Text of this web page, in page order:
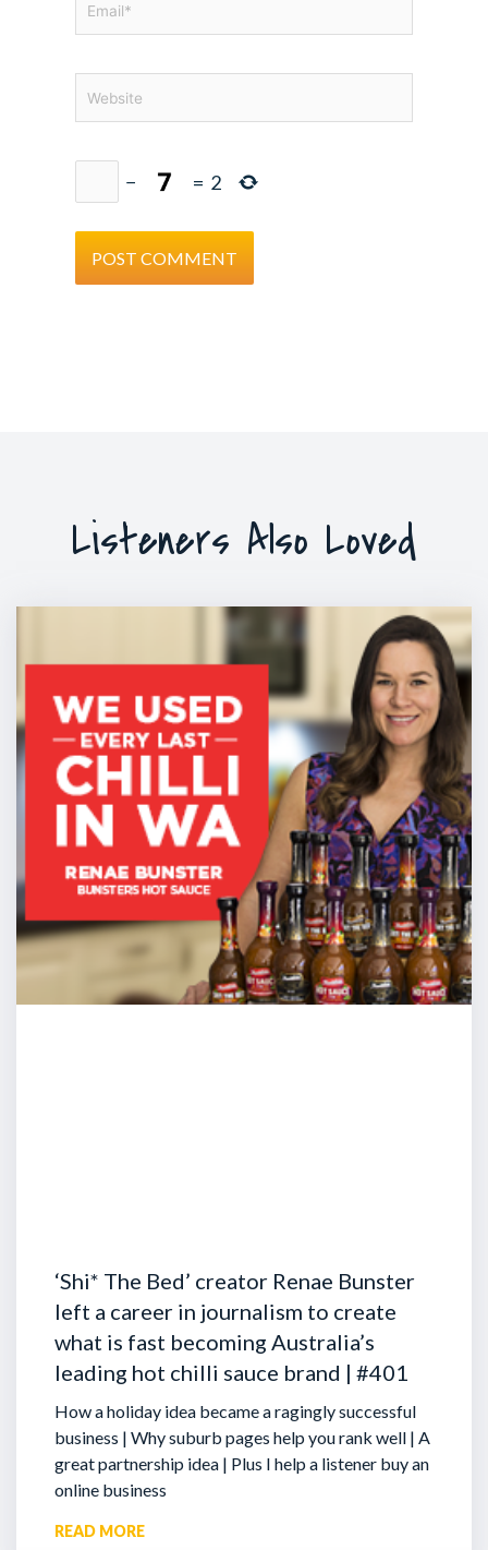
− = 2
Listeners Also Loved
‘Shi* The Bed’ creator Renae Bunster
left a career in journalism to create
what is fast becoming Australia’s
leading hot chilli sauce brand | #401
How a holiday idea became a ragingly successful
business | Why suburb pages help you rank well | A
great partnership idea | Plus I help a listener buy an
online business
READ MORE